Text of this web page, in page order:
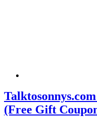
(Free Gift